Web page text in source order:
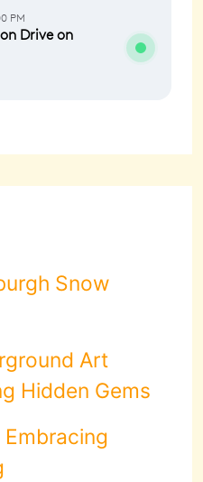
Snow
Art
Hidden Gems